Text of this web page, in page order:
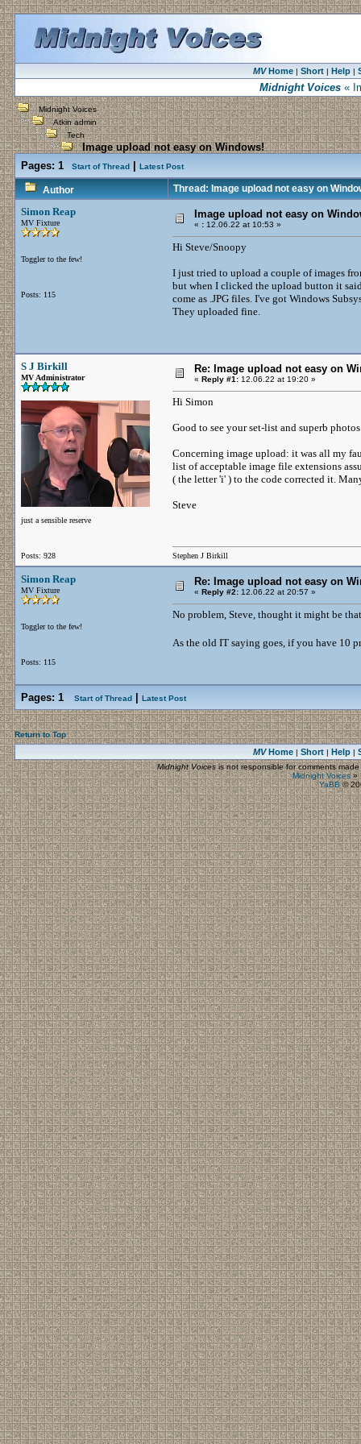
MVHome| Short| Help|
Midnight Voices«
Midnight Voices
Atkin admin
Tech
Image upload not easy on Windows!
Pages: 1 Start of Thread Latest Post
Author Thread: Image upload not easy on
Simon Reap
MV Fixture
Toggler to the few!
Posts: 115
Image upload not easy on
« : 12.06.22 at 10:53 »
Hi Steve/Snoopy
I just tried to upload a couple of images
but when I clicked the upload button it
come as .JPG files. I've got Windows
They uploaded fine.
S J Birkill
MV Administrator
just a sensible reserve
Posts: 928
Re: Image upload not easy on
« Reply #1: 12.06.22 at 19:20 »
Hi Simon
Good to see your set-list and superb
Concerning image upload: it was all my
list of acceptable image file extensions
( the letter 'i' ) to the code corrected it.
Steve
Stephen J Birkill
Simon Reap
MV Fixture
Toggler to the few!
Posts: 115
Re: Image upload not easy on
« Reply #2: 12.06.22 at 20:57 »
No problem, Steve, thought it might be
As the old IT saying goes, if you have 10
Pages: 1 Start of Thread Latest Post
Return to Top
MVHome| Short| Help|
Midnight Voicesis not responsible for comments
Midnight Voices»
YaBB©